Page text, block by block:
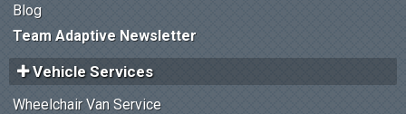
Blog
Team Adaptive Newsletter
Vehicle Services
Wheelchair Van Service